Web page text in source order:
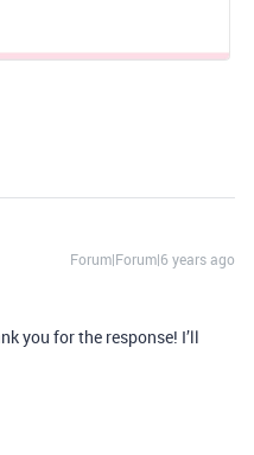
Forum|Forum|6 years ago
you for the response! I’ll